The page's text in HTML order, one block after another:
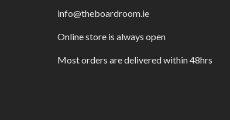
info@theboardroom.ie
Online store is always open
Most orders are delivered within 48hrs